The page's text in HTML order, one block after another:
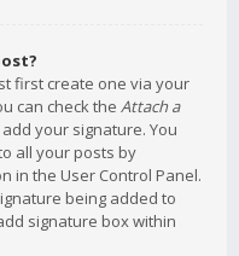
first create one via your
can check the Attach a
your signature. You
all your posts by
in the User Control Panel.
being added to
signature box within